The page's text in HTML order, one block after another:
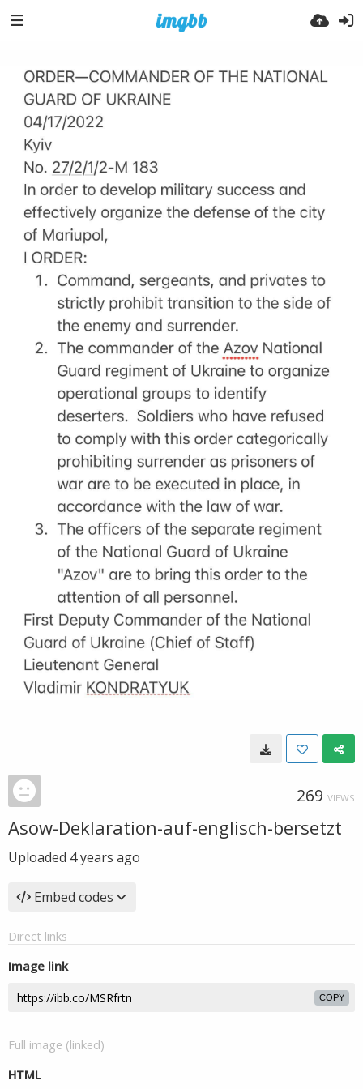
269 VIEWS
Asow-Deklaration-auf-englisch-bersetzt
Uploaded 4 years ago
Embed codes
Direct links
Image link
COPY
Full image (linked)
HTML